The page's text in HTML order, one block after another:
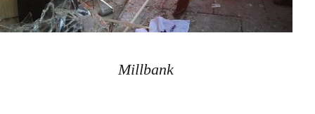
Millbank